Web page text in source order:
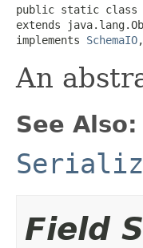
public static class
extends
implements SchemaIO
An
See Also:
Field